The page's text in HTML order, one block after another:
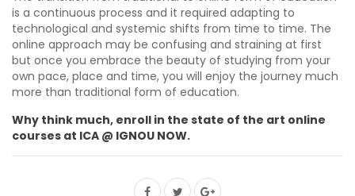
is a continuous process and it required adapting to
technological and systemic shifts from time to time. The
online approach may be confusing and straining at first
but once you embrace the beauty of studying from your
own pace, place and time, you will enjoy the journey much
more than traditional form of education.
Why think much, enroll in the state of the art online
courses at ICA @ IGNOU NOW.